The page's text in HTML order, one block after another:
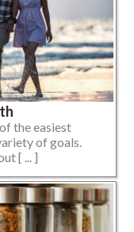
the easiest
of goals.
[ ... ]